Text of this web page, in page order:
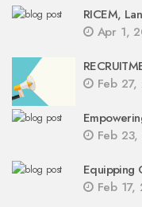
RICEM,
Apr 1,
Feb 27,
Feb 23,
Equipping
Feb 17,